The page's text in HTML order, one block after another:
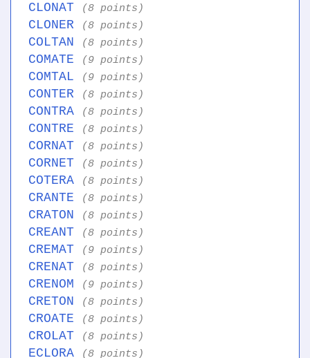
CLONAT (8 points)
CLONER (8 points)
COLTAN (8 points)
COMATE (9 points)
COMTAL (9 points)
CONTER (8 points)
CONTRA (8 points)
CONTRE (8 points)
CORNAT (8 points)
CORNET (8 points)
COTERA (8 points)
CRANTE (8 points)
CRATON (8 points)
CREANT (8 points)
CREMAT (9 points)
CRENAT (8 points)
CRENOM (9 points)
CRETON (8 points)
CROATE (8 points)
CROLAT (8 points)
ECLORA (8 points)